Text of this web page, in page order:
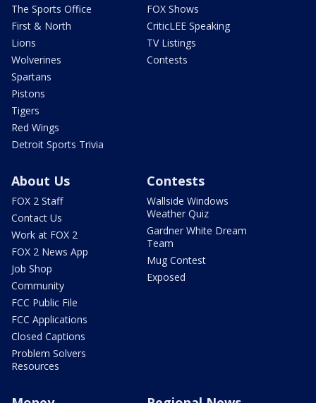
The Sports Office
First & North
Lions
Wolverines
Spartans
Pistons
Tigers
Red Wings
Detroit Sports Trivia
FOX Shows
CriticLEE Speaking
TV Listings
Contests
About Us
FOX 2 Staff
Contact Us
Work at FOX 2
FOX 2 News App
Job Shop
Community
FCC Public File
FCC Applications
Closed Captions
Problem Solvers
Resources
Contests
Wallside Windows
Weather Quiz
Gardner White Dream
Team
Mug Contest
Exposed